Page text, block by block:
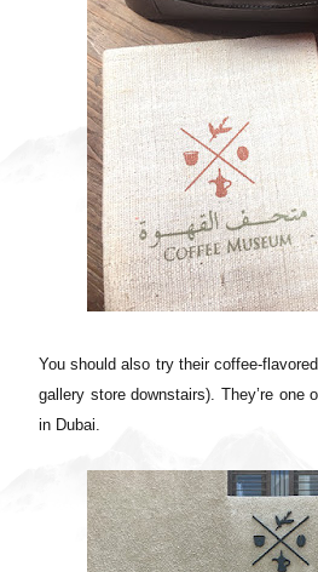
You should also try their coffee-
gallery store downstairs). They’re one
in Dubai.